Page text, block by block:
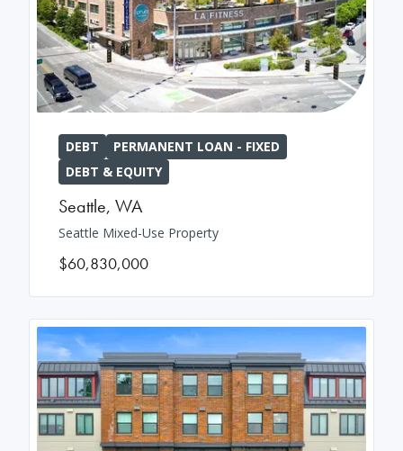
DEBT
PERMANENT LOAN - FIXED
DEBT & EQUITY
Seattle, WA
Seattle Mixed-Use Property
$60,830,000